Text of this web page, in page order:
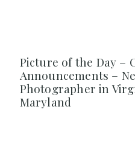
Picture of the Day –
Announcements –
Photographer in
Maryland